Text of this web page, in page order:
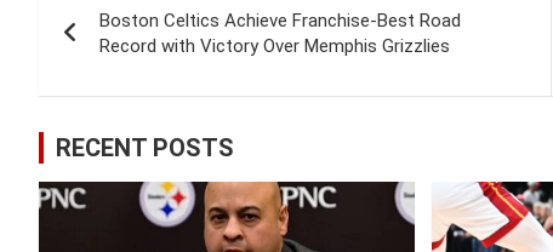
navigation
Boston Celtics Achieve Franchise-Best Road
Record with Victory Over Memphis Grizzlies
RECENT POSTS